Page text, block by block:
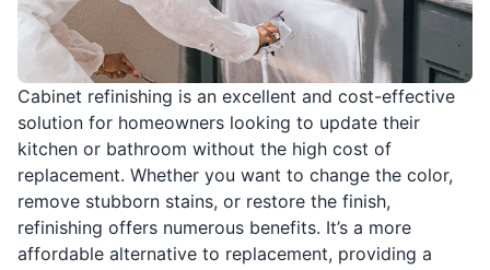
Cabinet refinishing is an excellent and cost-effective
solution for homeowners looking to update their
kitchen or bathroom without the high cost of
replacement. Whether you want to change the color,
remove stubborn stains, or restore the finish,
refinishing offers numerous benefits. It’s a more
affordable alternative to replacement, providing a